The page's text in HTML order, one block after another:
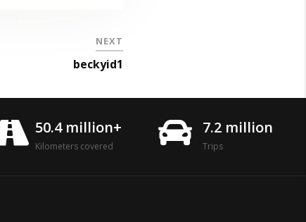
NEXT
beckyid1
50.4 million+
Kilometers covered
7.2 million
Trips